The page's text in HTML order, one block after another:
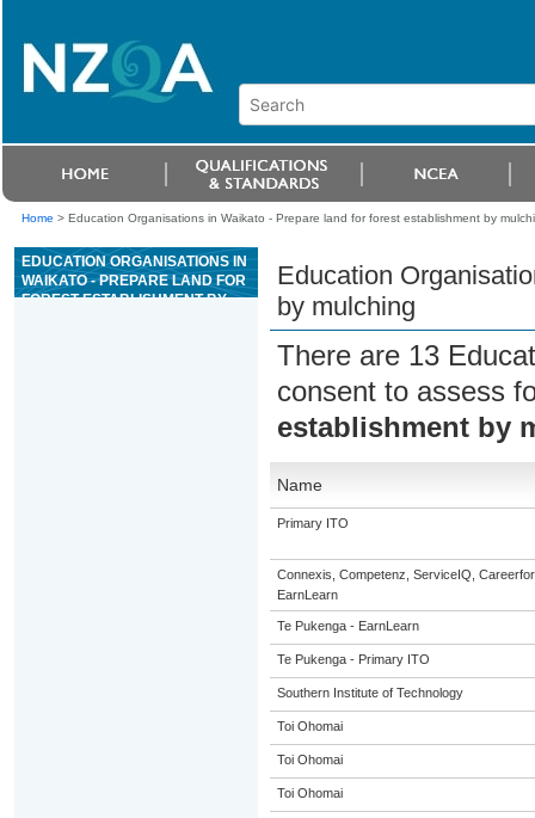
Home > Education Organisations in Waikato - Prepare land for forest establishment by
EDUCATION ORGANISATIONS IN
WAIKATO - PREPARE LAND FOR
FOREST ESTABLISHMENT BY
Education
by mulching
There are 13
consent to assess
establishment by
Name
Primary ITO
Connexis, Competenz, ServiceIQ,
EarnLearn
Te Pukenga - EarnLearn
Te Pukenga - Primary ITO
Southern Institute of Technology
Toi Ohomai
Toi Ohomai
Toi Ohomai